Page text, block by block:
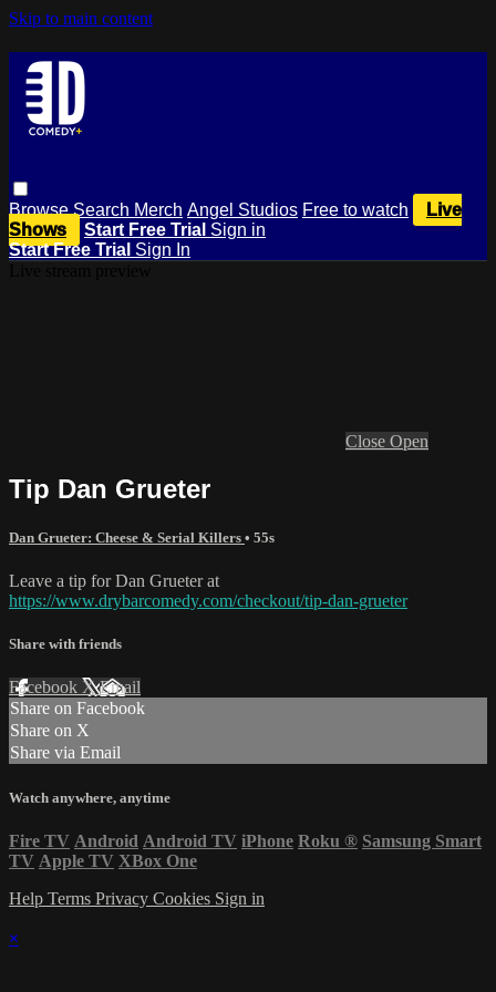
Skip to main content
BrowseSearch Merch Angel Studios Free to watch
Live
Shows
Start Free Trial Sign in
Start Free Trial Sign In
Close Open
Tip Dan Grueter
Dan Grueter: Cheese & Serial Killers • 55s
Leave a tip for Dan Grueter at
https://www.drybarcomedy.com/checkout/tip-dan-grueter
Share with friends
Facebook XEmail
Share on Facebook
Share on X
Share via Email
Watch anywhere, anytime
Fire TV Android Android TV iPhone Roku ® Samsung Smart
TV Apple TV XBox One
Help Terms Privacy Cookies Sign in
×